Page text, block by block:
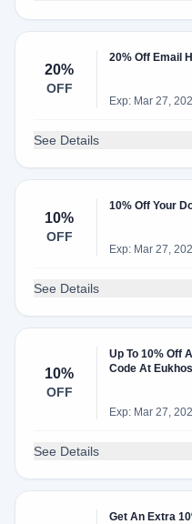
20%
OFF
20% Off Email
Exp: Mar 27,
See Details
10%
OFF
10% Off Your
Exp: Mar 27,
See Details
10%
OFF
Up To 10% Off
Code At
Exp: Mar 27,
See Details
Get An Extra